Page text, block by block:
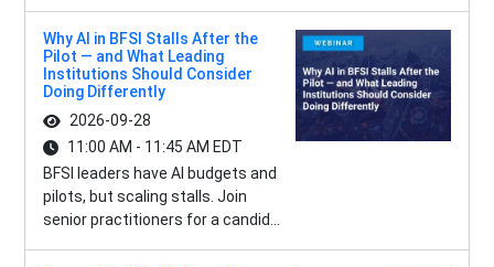
Why AI in BFSI Stalls After the
Pilot — and What Leading
Institutions Should Consider
Doing Differently
2026-09-28
11:00 AM - 11:45 AM EDT
BFSI leaders have AI budgets and
pilots, but scaling stalls. Join
senior practitioners for a candid...